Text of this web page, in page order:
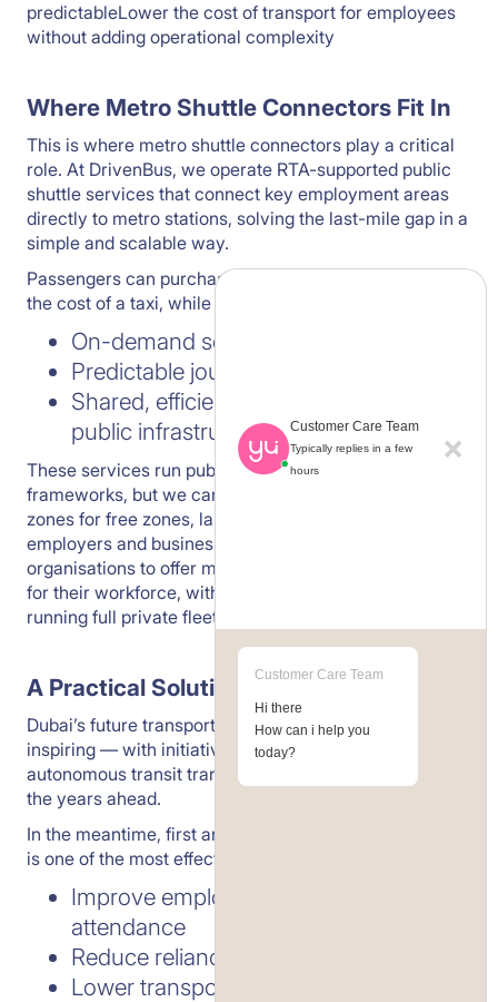
predictableLower the cost of transport for employees
without adding operational complexity
Where Metro Shuttle Connectors Fit In
This is where metro shuttle connectors play a critical
role. At DrivenBus, we operate RTA-supported public
shuttle services that connect key employment areas
directly to metro stations, solving the last-mile gap in a
simple and scalable way.
Passengers can purchase tickets at less than 50% of
the cost of a taxi, while benefiting from:
On-demand services
Predictable journey times
Shared, efficient transport aligned with
public infrastructure
These services run publicly, fully aligned with RTA
frameworks, but we can also open private service
zones for free zones, large employers or groups of
employers and business parks. This allows
organisations to offer metro connectivity exclusively
for their workforce, without the cost or complexity of
running full private fleets.
A Practical Solution That Works Today
Dubai’s future transport vision is bold, ambitious, and
inspiring — with initiatives like Dubai Loop and
autonomous transit transforming how the city moves in
the years ahead.
In the meantime, first and last-mile metro connectivity
is one of the most effective ways to:
Improve employee punctuality and
attendance
Reduce reliance on taxis
Lower transport costs per head
Customer Care Team
Typically replies in a few
hours
Customer Care Team
Hi there
How can i help you
today?